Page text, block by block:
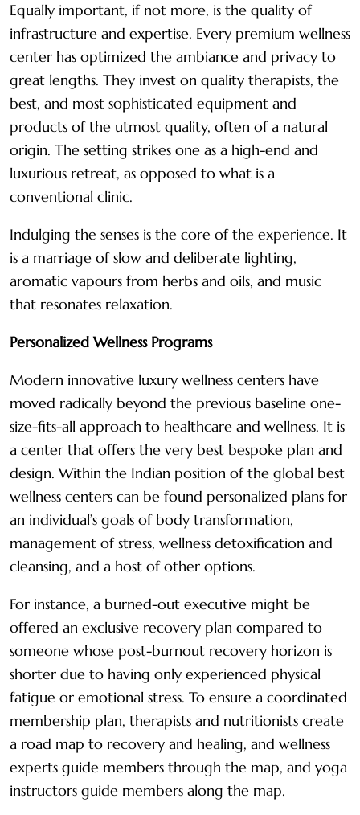
Equally important, if not more, is the quality of
infrastructure and expertise. Every premium wellness
center has optimized the ambiance and privacy to
great lengths. They invest on quality therapists, the
best, and most sophisticated equipment and
products of the utmost quality, often of a natural
origin. The setting strikes one as a high-end and
luxurious retreat, as opposed to what is a
conventional clinic.
Indulging the senses is the core of the experience. It
is a marriage of slow and deliberate lighting,
aromatic vapours from herbs and oils, and music
that resonates relaxation.
Personalized Wellness Programs
Modern innovative luxury wellness centers have
moved radically beyond the previous baseline one-
size-fits-all approach to healthcare and wellness. It is
a center that offers the very best bespoke plan and
design. Within the Indian position of the global best
wellness centers can be found personalized plans for
an individual’s goals of body transformation,
management of stress, wellness detoxification and
cleansing, and a host of other options.
For instance, a burned-out executive might be
offered an exclusive recovery plan compared to
someone whose post-burnout recovery horizon is
shorter due to having only experienced physical
fatigue or emotional stress. To ensure a coordinated
membership plan, therapists and nutritionists create
a road map to recovery and healing, and wellness
experts guide members through the map, and yoga
instructors guide members along the map.